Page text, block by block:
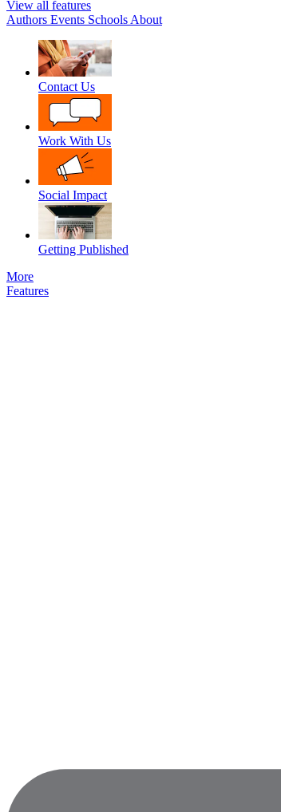
View all features
Authors Events Schools About
Contact Us
Work With Us
Social Impact
Getting Published
More
Features